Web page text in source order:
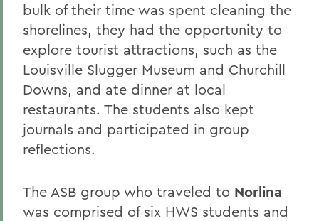
bulk of their time was spent cleaning the
shorelines, they had the opportunity to
explore tourist attractions, such as the
Louisville Slugger Museum and Churchill
Downs, and ate dinner at local
restaurants. The students also kept
journals and participated in group
reflections.
The ASB group who traveled to Norlina
was comprised of six HWS students and